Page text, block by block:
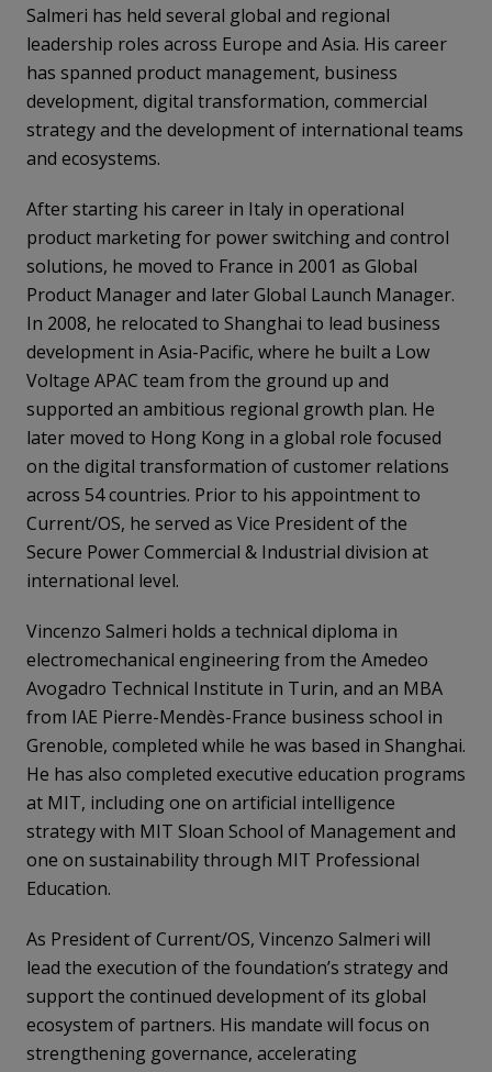
Salmeri has held several global and regional
leadership roles across Europe and Asia. His career
has spanned product management, business
development, digital transformation, commercial
strategy and the development of international teams
and ecosystems.
After starting his career in Italy in operational
product marketing for power switching and control
solutions, he moved to France in 2001 as Global
Product Manager and later Global Launch Manager.
In 2008, he relocated to Shanghai to lead business
development in Asia-Pacific, where he built a Low
Voltage APAC team from the ground up and
supported an ambitious regional growth plan. He
later moved to Hong Kong in a global role focused
on the digital transformation of customer relations
across 54 countries. Prior to his appointment to
Current/OS, he served as Vice President of the
Secure Power Commercial & Industrial division at
international level.
Vincenzo Salmeri holds a technical diploma in
electromechanical engineering from the Amedeo
Avogadro Technical Institute in Turin, and an MBA
from IAE Pierre-Mendès-France business school in
Grenoble, completed while he was based in Shanghai.
He has also completed executive education programs
at MIT, including one on artificial intelligence
strategy with MIT Sloan School of Management and
one on sustainability through MIT Professional
Education.
As President of Current/OS, Vincenzo Salmeri will
lead the execution of the foundation’s strategy and
support the continued development of its global
ecosystem of partners. His mandate will focus on
strengthening governance, accelerating